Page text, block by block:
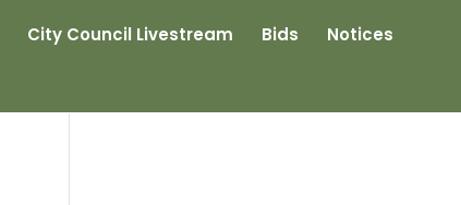
City Council Livestream Bids
Notices